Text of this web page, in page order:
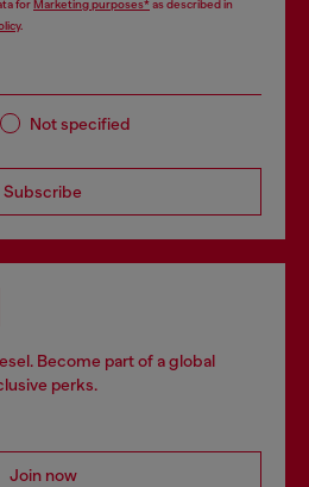
forMarketing purposes*as described in
.
Not specified
Subscribe
Become part of a global
perks.
Join now